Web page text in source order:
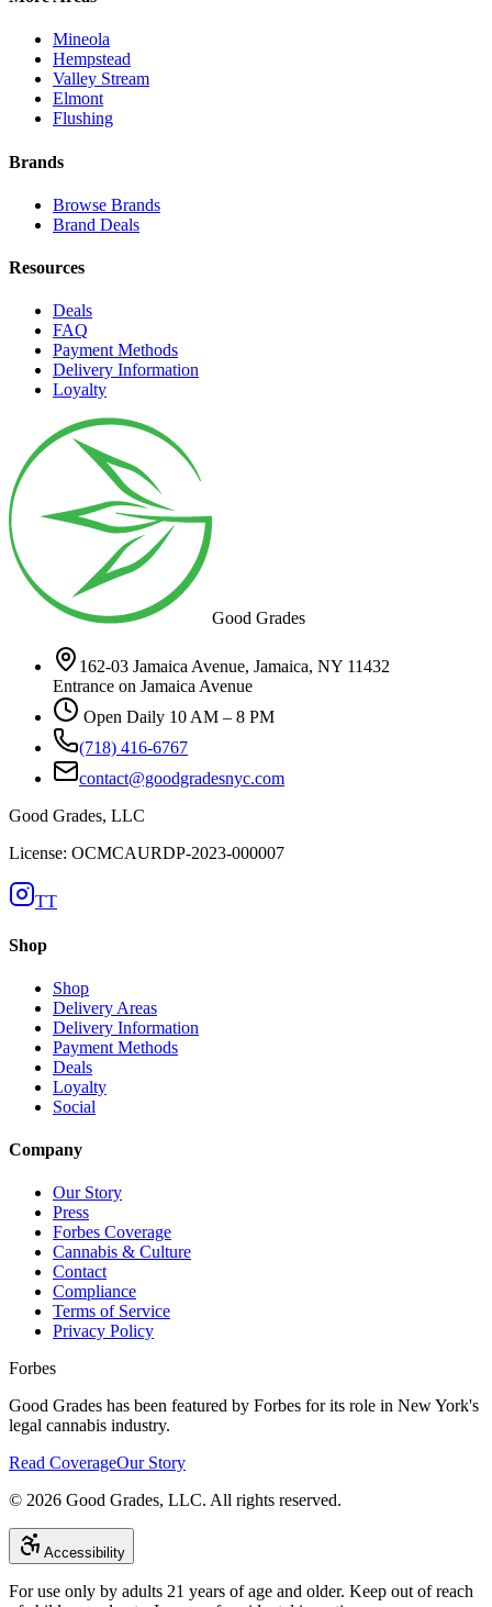
Mineola
Hempstead
Valley Stream
Elmont
Flushing
Brands
Browse Brands
Brand Deals
Resources
Deals
FAQ
Payment Methods
Delivery Information
Loyalty
Good Grades
162-03 Jamaica Avenue, Jamaica, NY 11432
Entrance on Jamaica Avenue
Open Daily 10 AM – 8 PM
(718) 416-6767
contact@goodgradesnyc.com
Good Grades, LLC
License: OCMCAURDP-2023-000007
TT
Shop
Shop
Delivery Areas
Delivery Information
Payment Methods
Deals
Loyalty
Social
Company
Our Story
Press
Forbes Coverage
Cannabis & Culture
Contact
Compliance
Terms of Service
Privacy Policy
Forbes
Good Grades has been featured by Forbes for its role in New York's
legal cannabis industry.
Read CoverageOur Story
© 2026 Good Grades, LLC. All rights reserved.
Accessibility
For use only by adults 21 years of age and older. Keep out of reach